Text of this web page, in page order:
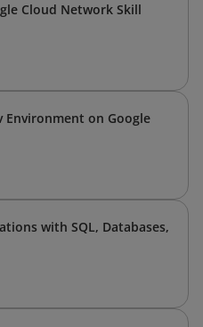
Cloud Network Skill
Environment on Google
with SQL, Databases,